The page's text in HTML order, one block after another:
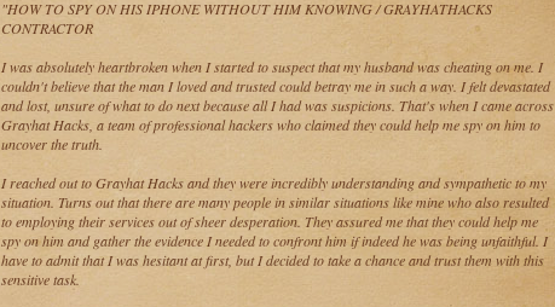
"HOW TO SPY ON HIS IPHONE WITHOUT HIM KNOWING / GRAYHATHACKS
CONTRACTOR
I was absolutely heartbroken when I started to suspect that my husband was cheating on me. I
couldn't believe that the man I loved and trusted could betray me in such a way. I felt devastated
and lost, unsure of what to do next because all I had was suspicions. That's when I came across
Grayhat Hacks, a team of professional hackers who claimed they could help me spy on him to
uncover the truth.
I reached out to Grayhat Hacks and they were incredibly understanding and sympathetic to my
situation. Turns out that there are many people in similar situations like mine who also resulted
to employing their services out of sheer desperation. They assured me that they could help me
spy on him and gather the evidence I needed to confront him if indeed he was being unfaithful. I
have to admit that I was hesitant at first, but I decided to take a chance and trust them with this
sensitive task.